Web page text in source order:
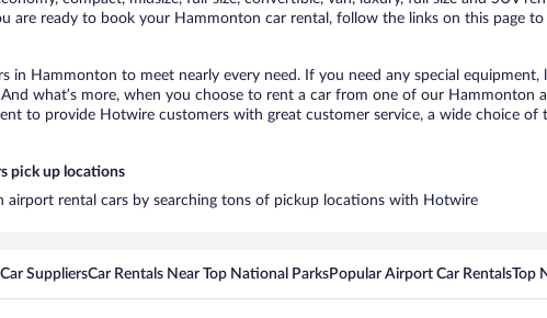
are ready to book your Hammonton car rental, follow the links on this page
in Hammonton to meet nearly every need. If you need any special
what’s more, when you choose to rent a car from one of our Hammonton
to provide Hotwire customers with great customer service, a wide choice
pick up locations
airport rental cars by searching tons of pickup locations with Hotwire
SuppliersCar Rentals Near Top National ParksPopular Airport Car RentalsTop